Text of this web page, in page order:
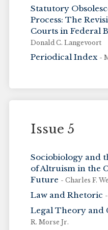
Statutory
Process: The
Courts in Federal
Donald C. Langevoort
Periodical Index -
Issue 5
Sociobiology and
of Altruism in the
Future - Charles F.
Law and Rhetoric
Legal Theory and
R. Morse Jr.